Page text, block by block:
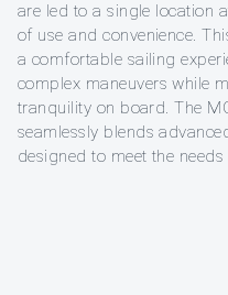
are led to a single location
of use and convenience.
a comfortable sailing
complex maneuvers while
tranquility on board. The
seamlessly blends
designed to meet the